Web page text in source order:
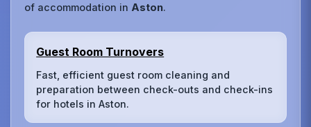
of accommodation in Aston.
Guest Room Turnovers
Fast, efficient guest room cleaning and
preparation between check-outs and check-ins
for hotels in Aston.